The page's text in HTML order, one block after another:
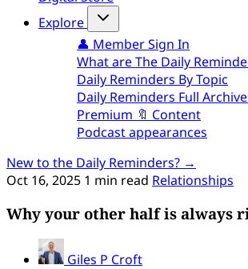
Explore
👤 Member Sign In
What are The Daily
Daily Reminders By Topic
Daily Reminders Full
Premium 🔖 Content
Podcast appearances
New to the Daily Reminders? →
Oct 16, 2025 1 min read Relationships
Why your other half is always
Giles P Croft